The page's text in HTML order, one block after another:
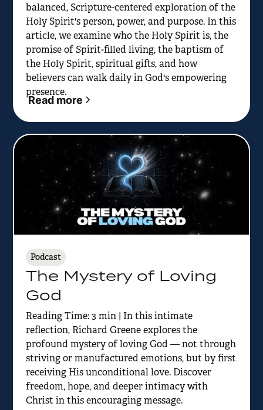
balanced, Scripture-centered exploration of the
Holy Spirit's person, power, and purpose. In this
article, we examine who the Holy Spirit is, the
promise of Spirit-filled living, the baptism of
the Holy Spirit, spiritual gifts, and how
believers can walk daily in God's empowering
presence.
Read more
Podcast
The Mystery of Loving
God
Reading Time: 3 min | In this intimate
reflection, Richard Greene explores the
profound mystery of loving God — not through
striving or manufactured emotions, but by first
receiving His unconditional love. Discover
freedom, hope, and deeper intimacy with
Christ in this encouraging message.